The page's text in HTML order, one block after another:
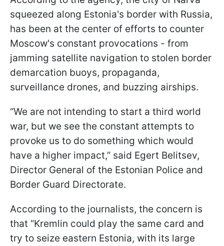
squeezed along Estonia's border with Russia,
has been at the center of efforts to counter
Moscow's constant provocations - from
jamming satellite navigation to stolen border
demarcation buoys, propaganda,
surveillance drones, and buzzing airships.
“We are not intending to start a third world
war, but we see the constant attempts to
provoke us to do something which would
have a higher impact,” said Egert Belitsev,
Director General of the Estonian Police and
Border Guard Directorate.
According to the journalists, the concern is
that “Kremlin could play the same card and
try to seize eastern Estonia, with its large